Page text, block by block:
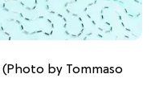
(Photo by Tommaso